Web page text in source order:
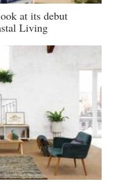
at its debut
Living